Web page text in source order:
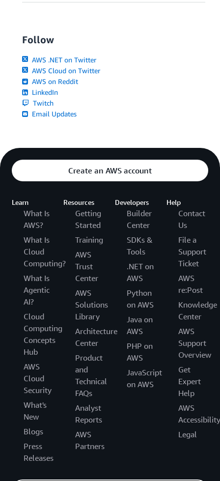
Follow
AWS .NET on Twitter
AWS Cloud on Twitter
AWS on Reddit
LinkedIn
Twitch
Email Updates
Create an AWS account
Learn
What Is
AWS?
What Is
Cloud
Computing?
What Is
Agentic
AI?
Cloud
Computing
Concepts
Hub
AWS
Cloud
Security
What's
New
Blogs
Press
Releases
Resources
Getting
Started
Training
AWS
Trust
Center
AWS
Solutions
Library
Architecture
Center
Product
and
Technical
FAQs
Analyst
Reports
AWS
Partners
Developers
Builder
Center
SDKs &
Tools
.NET on
AWS
Python
on AWS
Java on
AWS
PHP on
AWS
JavaScript
on AWS
Help
Contact
Us
File a
Support
Ticket
AWS
re:Post
Knowledge
Center
AWS
Support
Overview
Get
Expert
Help
AWS
Accessibility
Legal